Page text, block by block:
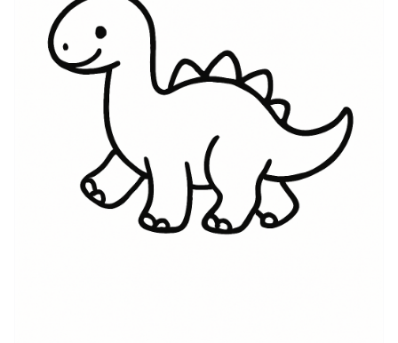
unapologetic embrace of one’s inner strength. For
some wearers it’s a tribute to scientific fascination and
the deep-time perspective fossils provide; for others
it’s an emblem of family stories, childhood memories,
or a tongue-in-cheek nod to being a little bit
ferocious. No matter the motive, a dinosaur tattoo can
be personal and layered — at once playful and
profound, historical and intimate, protective and
proudly quirky.